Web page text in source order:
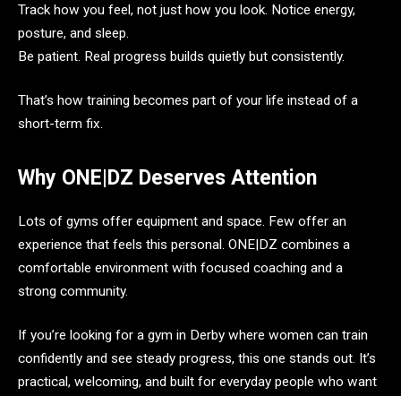
Track how you feel, not just how you look. Notice energy,
posture, and sleep.
Be patient. Real progress builds quietly but consistently.
That’s how training becomes part of your life instead of a
short-term fix.
Why ONE|DZ Deserves Attention
Lots of gyms offer equipment and space. Few offer an
experience that feels this personal. ONE|DZ combines a
comfortable environment with focused coaching and a
strong community.
If you’re looking for a gym in Derby where women can train
confidently and see steady progress, this one stands out. It’s
practical, welcoming, and built for everyday people who want